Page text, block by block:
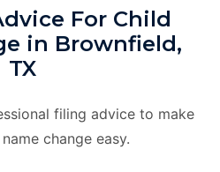
For Child
in Brownfield,
TX
filing advice to make
change easy.